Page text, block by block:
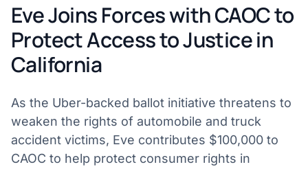
Eve Joins Forces with CAOC to
Protect Access to Justice in
California
As the Uber-backed ballot initiative threatens to
weaken the rights of automobile and truck
accident victims, Eve contributes $100,000 to
CAOC to help protect consumer rights in